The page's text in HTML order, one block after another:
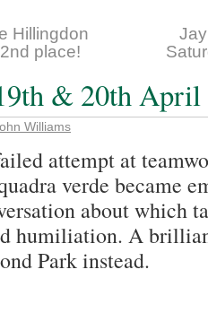
Hillingdon
place!
& 20th April
Williams
attempt at
verde became
about which
humiliation. A
Park instead.